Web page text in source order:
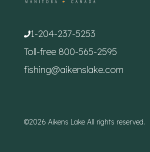
1-204-237-5253
Toll-free 800-565-2595
fishing@aikenslake.com
©2026 Aikens Lake All rights reserved.